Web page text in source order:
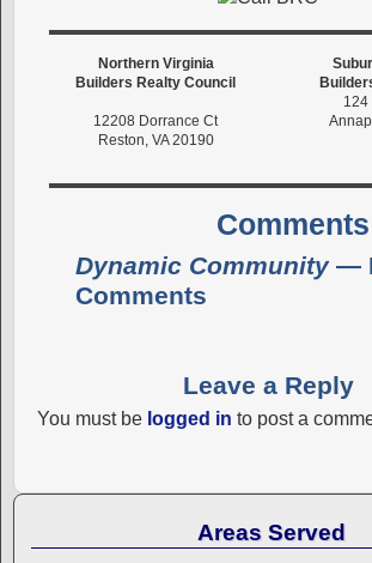
Northern Virginia
Builders Realty Council
12208 Dorrance Ct
Reston, VA 20190
124
Comments
Dynamic Community—
Comments
Leave a Reply
You must be logged in to post a
Areas Served